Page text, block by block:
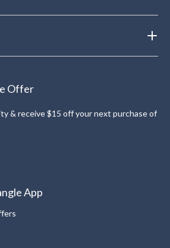
Offer
& receive $15 off your next purchase of
App